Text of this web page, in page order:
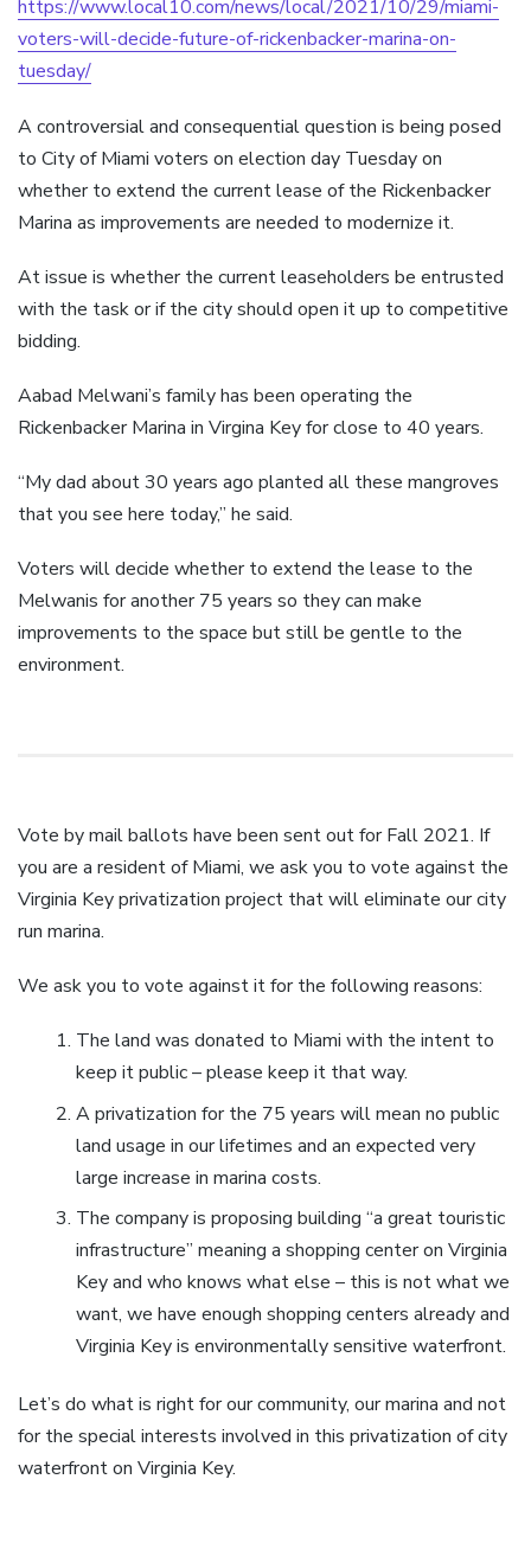
https://www.local10.com/news/local/2021/10/29/miami-
voters-will-decide-future-of-rickenbacker-marina-on-
tuesday/
A controversial and consequential question is being posed
to City of Miami voters on election day Tuesday on
whether to extend the current lease of the Rickenbacker
Marina as improvements are needed to modernize it.
At issue is whether the current leaseholders be entrusted
with the task or if the city should open it up to competitive
bidding.
Aabad Melwani’s family has been operating the
Rickenbacker Marina in Virgina Key for close to 40 years.
“My dad about 30 years ago planted all these mangroves
that you see here today,” he said.
Voters will decide whether to extend the lease to the
Melwanis for another 75 years so they can make
improvements to the space but still be gentle to the
environment.
Vote by mail ballots have been sent out for Fall 2021. If
you are a resident of Miami, we ask you to vote against the
Virginia Key privatization project that will eliminate our city
run marina.
We ask you to vote against it for the following reasons:
The land was donated to Miami with the intent to
keep it public – please keep it that way.
A privatization for the 75 years will mean no public
land usage in our lifetimes and an expected very
large increase in marina costs.
The company is proposing building “a great touristic
infrastructure” meaning a shopping center on Virginia
Key and who knows what else – this is not what we
want, we have enough shopping centers already and
Virginia Key is environmentally sensitive waterfront.
Let’s do what is right for our community, our marina and not
for the special interests involved in this privatization of city
waterfront on Virginia Key.